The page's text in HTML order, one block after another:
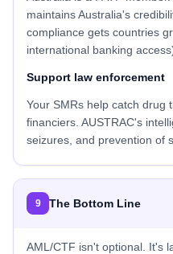
maintains Australia's
compliance gets countries
international banking
Support law enforcement
Your SMRs help catch drug
financiers. AUSTRAC's
seizures, and prevention of
9 The Bottom Line
AML/CTF isn't optional. It's